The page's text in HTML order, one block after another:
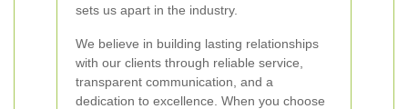
sets us apart in the industry.
We believe in building lasting relationships
with our clients through reliable service,
transparent communication, and a
dedication to excellence. When you choose